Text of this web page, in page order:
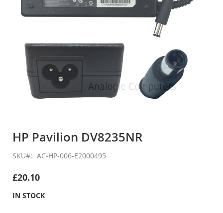
the
of
images
HP Pavilion DV8235NR
SKU AC-HP-006-E2000495
£20.10
IN STOCK